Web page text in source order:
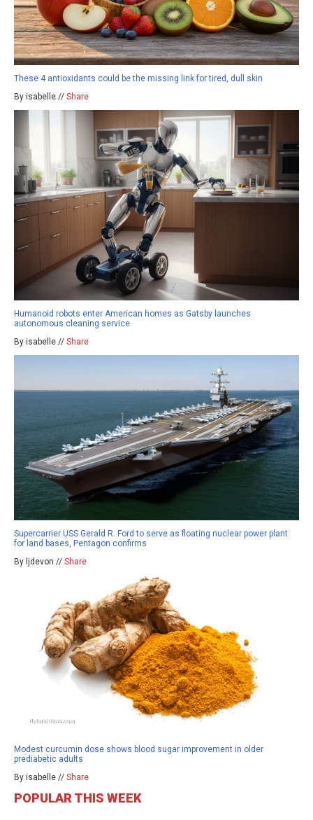
These 4 antioxidants could be the missing link for tired, dull skin
By isabelle // Share
Humanoid robots enter American homes as Gatsby launches
autonomous cleaning service
By isabelle // Share
Supercarrier USS Gerald R. Ford to serve as floating nuclear power plant
for land bases, Pentagon confirms
By ljdevon // Share
Modest curcumin dose shows blood sugar improvement in older
prediabetic adults
By isabelle // Share
POPULAR THIS WEEK